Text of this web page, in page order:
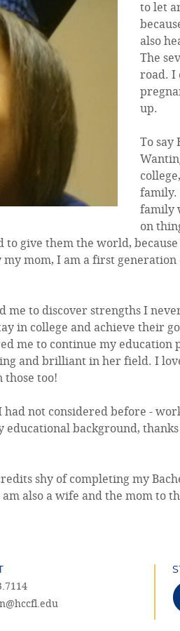
to let
also
The
road. I
up.
To say
family.
family
on
give them the world,
mom, I am a first
me to discover strengths I
in college and achieve their
me to continue my education
and brilliant in her field. I
those too!
had not considered before -
background,
shy of completing my
also a wife and the mom to